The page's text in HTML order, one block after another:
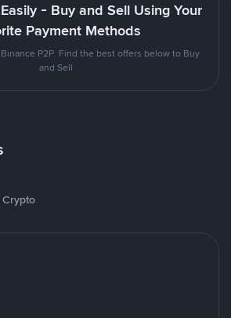
- Buy and Sell Using Your
Payment Methods
Binance P2P. Find the best offers below to Buy
and Sell
Crypto